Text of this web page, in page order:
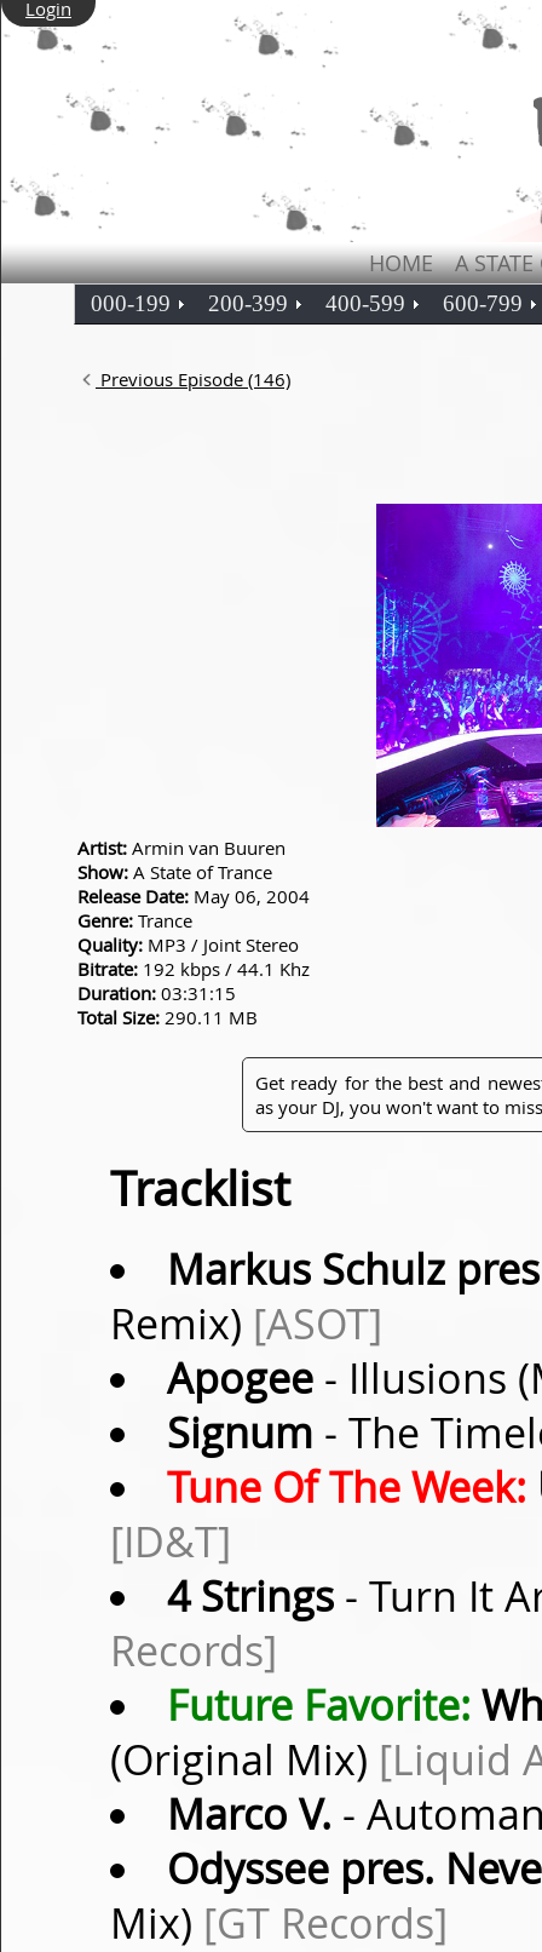
Login
HOME A
000-199 200-399 400-599 600-799
Previous Episode (146)
Artist: Armin van Buuren
Show: A State of Trance
Release Date: May 06, 2004
Genre: Trance
Quality: MP3 / Joint Stereo
Bitrate: 192 kbps / 44.1 Khz
Duration: 03:31:15
Total Size: 290.11 MB
Get ready for the best and
as your DJ, you won't want to
Tracklist
Markus Schulz
Remix) [ASOT]
Apogee- Illusions
Signum - The
Tune Of The Week:
[ID&T]
4 Strings- Turn It
Records]
Future Favorite:
(Original Mix) [Liquid
Marco V. -
Odyssee pres.
Mix) [GT Records]